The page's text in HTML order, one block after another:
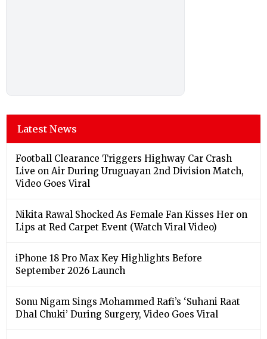
Latest News
Football Clearance Triggers Highway Car Crash
Live on Air During Uruguayan 2nd Division Match,
Video Goes Viral
Nikita Rawal Shocked As Female Fan Kisses Her on
Lips at Red Carpet Event (Watch Viral Video)
iPhone 18 Pro Max Key Highlights Before
September 2026 Launch
Sonu Nigam Sings Mohammed Rafi’s ‘Suhani Raat
Dhal Chuki’ During Surgery, Video Goes Viral